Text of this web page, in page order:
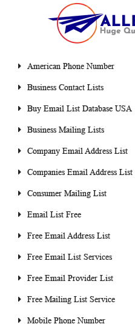
American Phone Number
Business Contact Lists
Buy Email List Database USA
Business Mailing Lists
Company Email Address List
Companies Email Address List
Consumer Mailing List
Email List Free
Free Email Address List
Free Email List Services
Free Email Provider List
Free Mailing List Service
Mobile Phone Number